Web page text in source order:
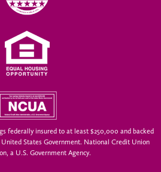
federally insured to at least $250,000 and backed
States Government. National Credit Union
a U.S. Government Agency.